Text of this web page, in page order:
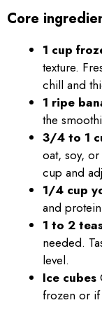
Core
1 cup
texture.
chill and
1 ripe
the
3/4 to 1
oat, soy,
cup and
1/4 cup
and
1 to 2
needed.
level.
Ice cubes
frozen or if